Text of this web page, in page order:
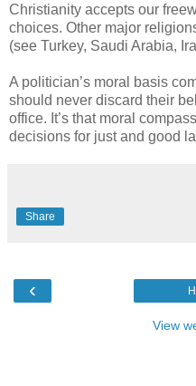
Christianity accepts our
choices. Other major
(see Turkey, Saudi Arabia,
A politician’s moral basis
should never discard their
office. It’s that moral
decisions for just and good
Share
‹
View